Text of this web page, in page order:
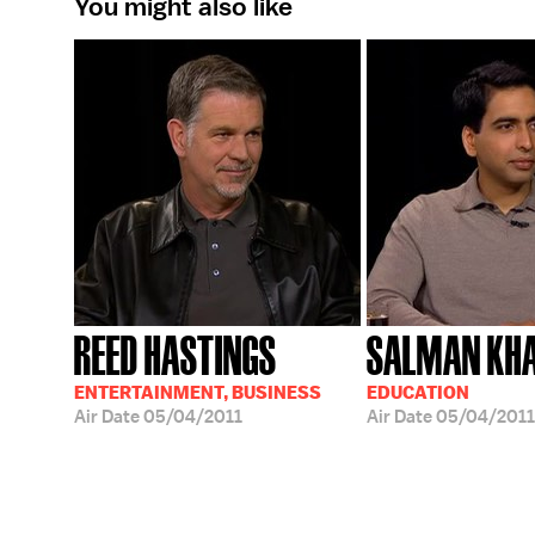
You might also like
REED HASTINGS
ENTERTAINMENT, BUSINESS
Air Date05/04/2011
SALMAN
EDUCATION
Air Date05/04/2011